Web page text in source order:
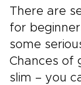
There are
for
some
Chances of
slim – you